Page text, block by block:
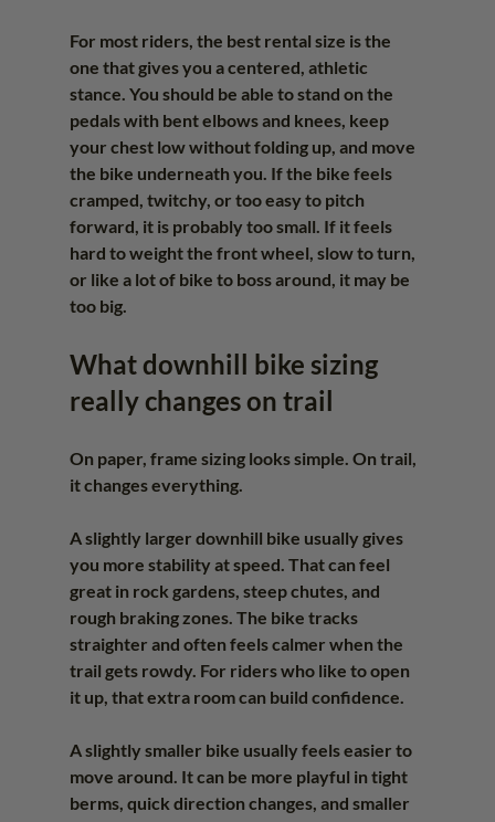
For most riders, the best rental size is the
one that gives you a centered, athletic
stance. You should be able to stand on the
pedals with bent elbows and knees, keep
your chest low without folding up, and move
the bike underneath you. If the bike feels
cramped, twitchy, or too easy to pitch
forward, it is probably too small. If it feels
hard to weight the front wheel, slow to turn,
or like a lot of bike to boss around, it may be
too big.
What downhill bike sizing
really changes on trail
On paper, frame sizing looks simple. On trail,
it changes everything.
A slightly larger downhill bike usually gives
you more stability at speed. That can feel
great in rock gardens, steep chutes, and
rough braking zones. The bike tracks
straighter and often feels calmer when the
trail gets rowdy. For riders who like to open
it up, that extra room can build confidence.
A slightly smaller bike usually feels easier to
move around. It can be more playful in tight
berms, quick direction changes, and smaller